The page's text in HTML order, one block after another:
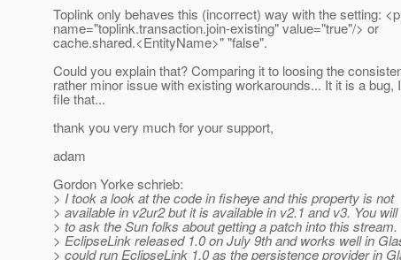
Toplink only behaves this (incorrect) way with the setting:
name="toplink.transaction.join-existing" value="true"/> or
cache.shared.<EntityName>" "false".
Could you explain that? Comparing it to loosing the
rather minor issue with existing workarounds... It it is a bug,
file that...
thank you very much for your support,
adam
Gordon Yorke schrieb:
> I took a look at the code in fisheye and this property is not
> available in v2ur2 but it is available in v2.1 and v3. You
> to ask the Sun folks about getting a patch into this stream.
> EclipseLink released 1.0 on July 9th and works well in
> could run EclipseLink 1.0 as the persistence provider in